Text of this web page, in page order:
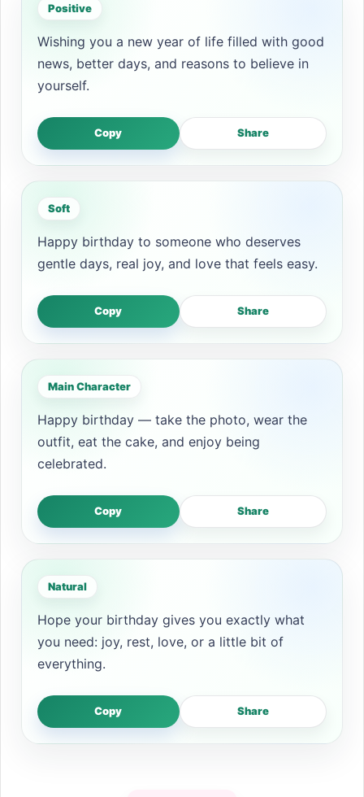
Positive
Wishing you a new year of life filled with good
news, better days, and reasons to believe in
yourself.
Copy Share
Soft
Happy birthday to someone who deserves
gentle days, real joy, and love that feels easy.
Copy Share
Main Character
Happy birthday — take the photo, wear the
outfit, eat the cake, and enjoy being
celebrated.
Copy Share
Natural
Hope your birthday gives you exactly what
you need: joy, rest, love, or a little bit of
everything.
Copy Share